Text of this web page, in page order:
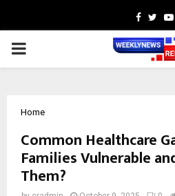
PRIMARY
Home
Common Healthcare
Families Vulnerable
Them?